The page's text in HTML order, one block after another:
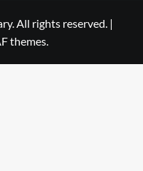
All rights reserved. |
themes.